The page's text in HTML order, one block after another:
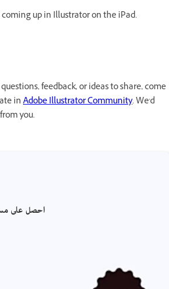
up in Illustrator on the iPad.
feedback, or ideas to share, come
inAdobe Illustrator Community. We'd
you.
احصل على